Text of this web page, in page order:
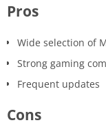
Pros
Wide selection of
Strong gaming
Frequent updates
Cons